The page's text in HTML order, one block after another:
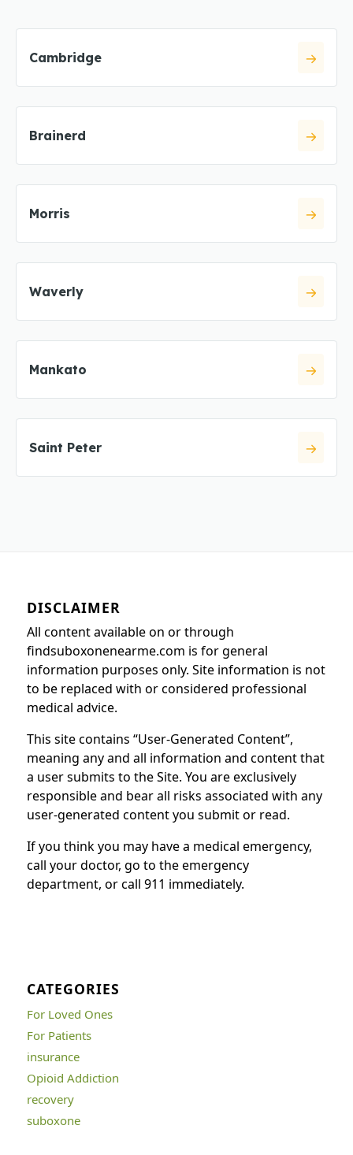
Cambridge
Brainerd
Morris
Waverly
Mankato
Saint Peter
DISCLAIMER
All content available on or through
findsuboxonenearme.com is for general
information purposes only. Site information is not
to be replaced with or considered professional
medical advice.
This site contains “User-Generated Content”,
meaning any and all information and content that
a user submits to the Site. You are exclusively
responsible and bear all risks associated with any
user-generated content you submit or read.
If you think you may have a medical emergency,
call your doctor, go to the emergency
department, or call 911 immediately.
CATEGORIES
For Loved Ones
For Patients
insurance
Opioid Addiction
recovery
suboxone